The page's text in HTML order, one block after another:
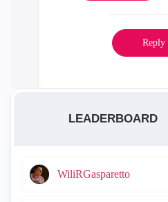
Reply
LEADERBOARD
WiliRGasparetto